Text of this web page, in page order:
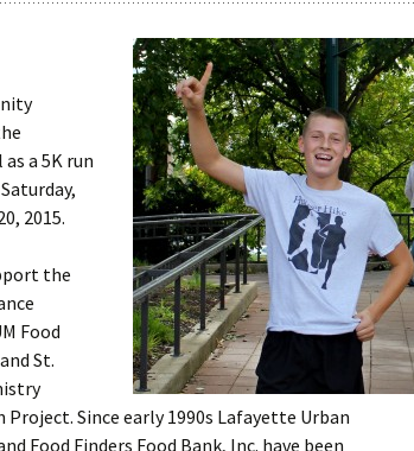
a 5K run
2015.
the
Food
St.
Since early 1990s Lafayette Urban
Food Finders Food Bank, Inc. have been